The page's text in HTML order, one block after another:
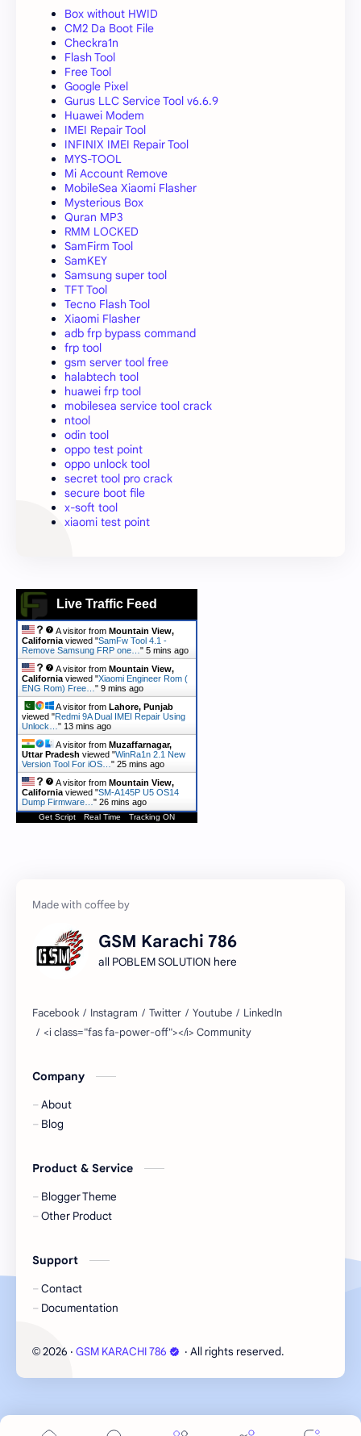
Box without HWID
CM2 Da Boot File
Checkra1n
Flash Tool
Free Tool
Google Pixel
Gurus LLC Service Tool v6.6.9
Huawei Modem
IMEI Repair Tool
INFINIX IMEI Repair Tool
MYS-TOOL
Mi Account Remove
MobileSea Xiaomi Flasher
Mysterious Box
Quran MP3
RMM LOCKED
SamFirm Tool
SamKEY
Samsung super tool
TFT Tool
Tecno Flash Tool
Xiaomi Flasher
adb frp bypass command
frp tool
gsm server tool free
halabtech tool
huawei frp tool
mobilesea service tool crack
ntool
odin tool
oppo test point
oppo unlock tool
secret tool pro crack
secure boot file
x-soft tool
xiaomi test point
Live Traffic Feed
A visitor from Mountain View,
California viewed "SamFw Tool 4.1 -
Remove Samsung FRP one… " 5 mins ago
A visitor from Mountain View,
California viewed "Xiaomi Engineer Rom (
ENG Rom) Free… " 9 mins ago
A visitor from Lahore, Punjab
viewed "Redmi 9A Dual IMEI Repair Using
Unlock… " 13 mins ago
A visitor from Muzaffarnagar,
Uttar Pradesh viewed "WinRa1n 2.1 New
Version Tool For iOS… " 25 mins ago
A visitor from Mountain View,
California viewed "SM-A145P U5 OS14
Dump Firmware… " 26 mins ago
Get Script Real Time Tracking ON
GSM Karachi 786
all POBLEM SOLUTION here
Company
About
Blog
Product & Service
Blogger Theme
Other Product
Support
Contact
Documentation
© 2026 ‧ GSM KARACHI 786 ‧ All rights reserved.